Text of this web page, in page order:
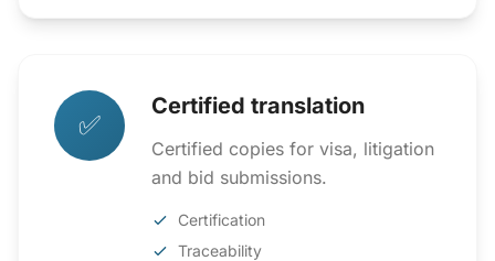
✅
Certified translation
Certified copies for visa, litigation
and bid submissions.
Certification
Traceability